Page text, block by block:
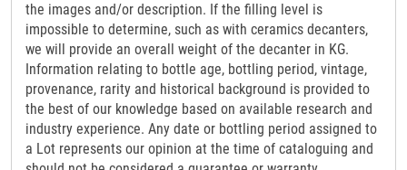
the images and/or description. If the filling level is
impossible to determine, such as with ceramics decanters,
we will provide an overall weight of the decanter in KG.
Information relating to bottle age, bottling period, vintage,
provenance, rarity and historical background is provided to
the best of our knowledge based on available research and
industry experience. Any date or bottling period assigned to
a Lot represents our opinion at the time of cataloguing and